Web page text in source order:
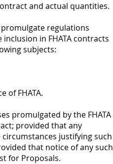
and actual quantities.
promulgate regulations
in FHATA contracts
subjects:
of FHATA.
promulgated by the FHATA
provided that any
justifying such
that notice of any such
for Proposals.